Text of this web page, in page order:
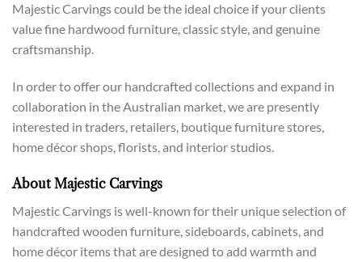
Majestic Carvings could be the ideal choice if your clients
value fine hardwood furniture, classic style, and genuine
craftsmanship.
In order to offer our handcrafted collections and expand in
collaboration in the Australian market, we are presently
interested in traders, retailers, boutique furniture stores,
home décor shops, florists, and interior studios.
About Majestic Carvings
Majestic Carvings is well-known for their unique selection of
handcrafted wooden furniture, sideboards, cabinets, and
home décor items that are designed to add warmth and